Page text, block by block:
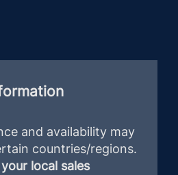
and availability may
countries/regions.
local sales